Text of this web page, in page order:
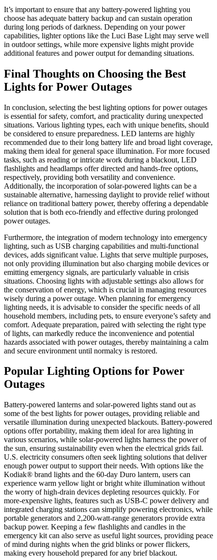
It’s important to ensure that any battery-powered lighting you
choose has adequate battery backup and can sustain operation
during long periods of darkness. Depending on your power
capabilities, lighter options like the Luci Base Light may serve well
in outdoor settings, while more expensive lights might provide
additional features and power output for demanding situations.
Final Thoughts on Choosing the Best
Lights for Power Outages
In conclusion, selecting the best lighting options for power outages
is essential for safety, comfort, and practicality during unexpected
situations. Various lighting types, each with unique benefits, should
be considered to ensure preparedness. LED lanterns are highly
recommended due to their long battery life and broad light coverage,
making them ideal for general space illumination. For more focused
tasks, such as reading or intricate work during a blackout, LED
flashlights and headlamps offer directed and hands-free options,
respectively, providing both versatility and convenience.
Additionally, the incorporation of solar-powered lights can be a
sustainable alternative, harnessing daylight to provide relief without
reliance on traditional battery power, thereby offering a dependable
solution that is both eco-friendly and effective during prolonged
power outages.
Furthermore, the integration of modern technology into emergency
lighting, such as USB charging capabilities and multi-functional
devices, adds significant value. Lights that serve multiple purposes,
not only providing illumination but also charging mobile devices or
emitting emergency signals, are particularly valuable in crisis
situations. Choosing lights with adjustable settings also allows for
the conservation of energy, which is crucial in managing resources
wisely during a power outage. When planning for emergency
lighting needs, it is advisable to consider the specific needs of all
household members, including pets, to ensure everyone’s safety and
comfort. Adequate preparation, paired with selecting the right type
of lights, can markedly reduce the inconvenience and potential
hazards associated with power outages, thereby maintaining a calm
and secure environment until normalcy is restored.
Popular Lighting Options for Power
Outages
Battery-powered lanterns and solar-powered lights stand out as
some of the best lights for power outages, providing reliable and
versatile illumination during unexpected blackouts. Battery-powered
options offer portability, making them ideal for area lighting in
various scenarios, while solar-powered lights harness the power of
the sun, ensuring sustainability even when the electrical grids fail.
U.S. electricity consumers often seek lighting solutions that deliver
enough power output to support their needs. With options like the
Kodiak® brand lights and the 60-day Duro lantern, users can
experience warm yellow light or bright white illumination without
the worry of high-drain devices depleting resources quickly. For
more-expensive lights, features such as USB-C power delivery and
integrated charging stations can simplify powering electronics, while
portable generators and 2,200-watt-range generators provide extra
backup power. Keeping a few flashlights and candles in the
emergency kit can also serve as useful light sources, providing peace
of mind during nights when the grid blinks or power flickers,
making every household prepared for any brief blackout.